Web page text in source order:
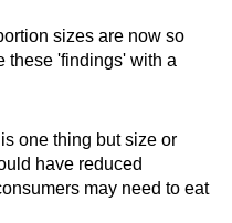
sizes are now so
these 'findings' with a
one thing but size or
have reduced
may need to eat